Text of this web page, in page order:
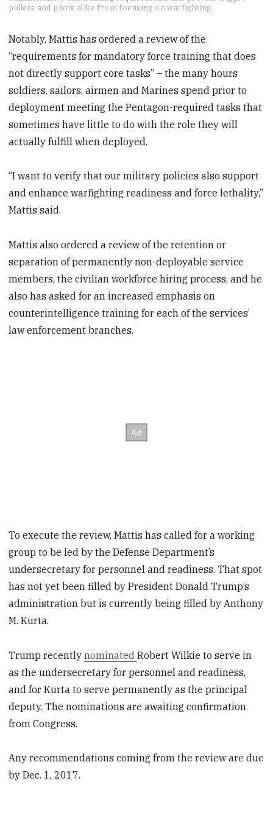
seconds
pullers and pilots alike from focusing on warfighting.
Notably, Mattis has ordered a review of the
“requirements for mandatory force training that does
not directly support core tasks” – the many hours
soldiers, sailors, airmen and Marines spend prior to
deployment meeting the Pentagon-required tasks that
sometimes have little to do with the role they will
actually fulfill when deployed.
“I want to verify that our military policies also support
and enhance warfighting readiness and force lethality,”
Mattis said.
Mattis also ordered a review of the retention or
separation of permanently non-deployable service
members, the civilian workforce hiring process, and he
also has asked for an increased emphasis on
counterintelligence training for each of the services’
law enforcement branches.
To execute the review, Mattis has called for a working
group to be led by the Defense Department’s
undersecretary for personnel and readiness. That spot
has not yet been filled by President Donald Trump’s
administration but is currently being filled by Anthony
M. Kurta.
Trump recentlynominatedRobert Wilkie to serve in
as the undersecretary for personnel and readiness,
and for Kurta to serve permanently as the principal
deputy. The nominations are awaiting confirmation
from Congress.
Any recommendations coming from the review are due
by Dec. 1, 2017.